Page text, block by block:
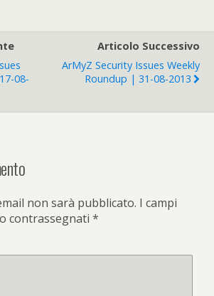
08-
Articolo Successivo
ArMyZ Security Issues Weekly
Roundup | 31-08-2013
non sarà pubblicato. I campi
contrassegnati *